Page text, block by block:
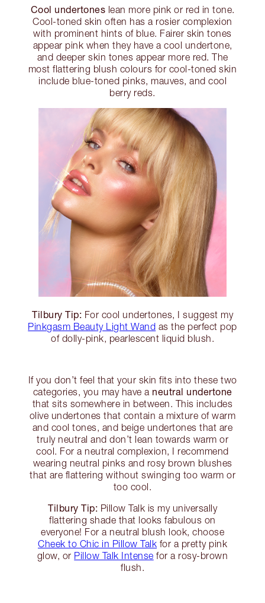
Cool undertones lean more pink or red in tone.
Cool-toned skin often has a rosier complexion
with prominent hints of blue. Fairer skin tones
appear pink when they have a cool undertone,
and deeper skin tones appear more red. The
most flattering blush colours for cool-toned skin
include blue-toned pinks, mauves, and cool
berry reds.
Tilbury Tip: For cool undertones, I suggest my
Pinkgasm Beauty Light Wand as the perfect pop
of dolly-pink, pearlescent liquid blush.
If you don’t feel that your skin fits into these two
categories, you may have a neutral undertone
that sits somewhere in between. This includes
olive undertones that contain a mixture of warm
and cool tones, and beige undertones that are
truly neutral and don’t lean towards warm or
cool. For a neutral complexion, I recommend
wearing neutral pinks and rosy brown blushes
that are flattering without swinging too warm or
too cool.
Tilbury Tip: Pillow Talk is my universally
flattering shade that looks fabulous on
everyone! For a neutral blush look, choose
Cheek to Chic in Pillow Talk for a pretty pink
glow, or Pillow Talk Intense for a rosy-brown
flush.